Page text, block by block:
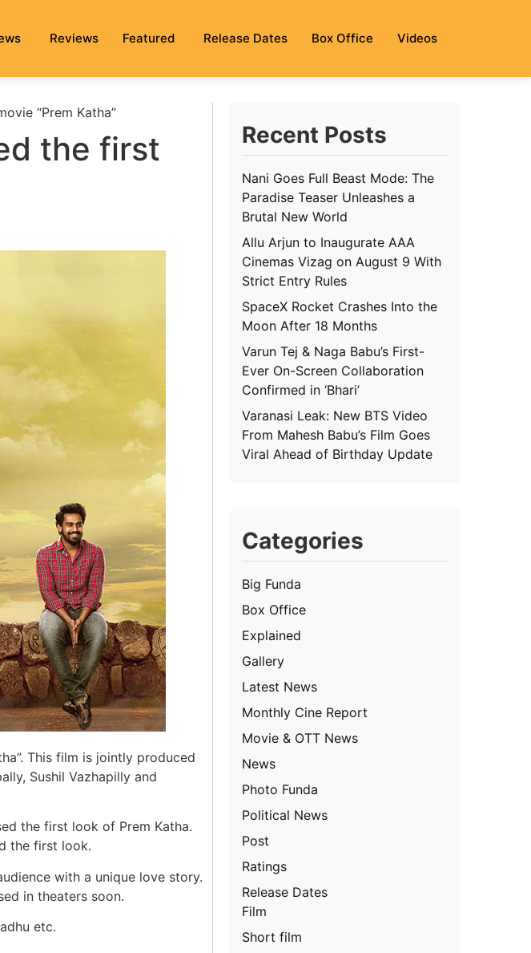
Reviews Featured Release Dates Box Office Videos
“Prem Katha”
the first
This film is jointly produced
Sushil Vazhapilly and
the first look of Prem Katha.
the first look.
with a unique love story.
in theaters soon.
etc.
Recent Posts
Nani Goes Full Beast Mode: The
Paradise Teaser Unleashes a
Brutal New World
Allu Arjun to Inaugurate AAA
Cinemas Vizag on August 9 With
Strict Entry Rules
SpaceX Rocket Crashes Into the
Moon After 18 Months
Varun Tej & Naga Babu’s First-
Ever On-Screen Collaboration
Confirmed in ‘Bhari’
Varanasi Leak: New BTS Video
From Mahesh Babu’s Film Goes
Viral Ahead of Birthday Update
Categories
Big Funda
Box Office
Explained
Gallery
Latest News
Monthly Cine Report
Movie & OTT News
News
Photo Funda
Political News
Post
Ratings
Release Dates
Film
Short film